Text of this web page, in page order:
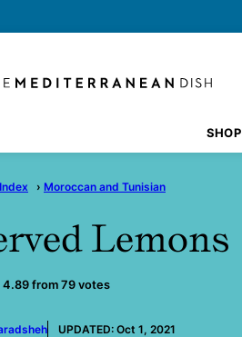
SHOP
› Moroccan and Tunisian
Lemons
4.89from 79votes
UPDATED: Oct 1, 2021